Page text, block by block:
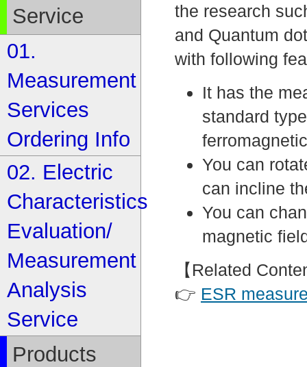
the research
and Quantum
with following
It has the
standard
You can
can incline
You can
magnetic
【Related
👉 ESR
Service
01.
Measurement
Services
Ordering Info
02. Electric
Characteristics
Evaluation/
Measurement
Analysis
Service
Products